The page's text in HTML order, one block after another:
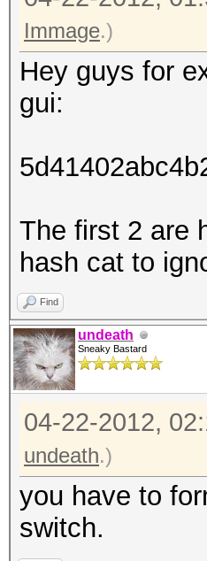
Immage.)
Hey guys for
gui:
The first 2 are
hash cat to
Find
undeath
Sneaky Bastard
04-22-2012,
undeath.)
you have to
switch.